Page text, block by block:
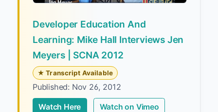
Developer Education And
Learning: Mike Hall Interviews Jen
Meyers | SCNA 2012
★ Transcript Available
Published: Nov 26, 2012
Watch Here Watch on Vimeo